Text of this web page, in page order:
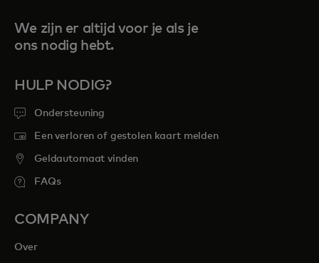
We zijn er altijd voor je als je
ons nodig hebt.
HULP NODIG?
Ondersteuning
Een verloren of gestolen kaart melden
Geldautomaat vinden
FAQs
COMPANY
Over